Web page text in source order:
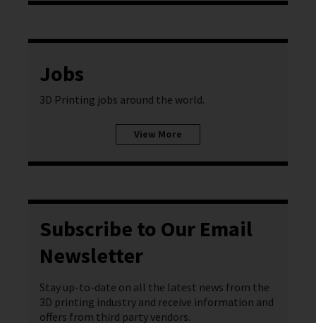
Jobs
3D Printing jobs around the world.
View More
Subscribe to Our Email
Newsletter
Stay up-to-date on all the latest news from the
3D printing industry and receive information and
offers from third party vendors.